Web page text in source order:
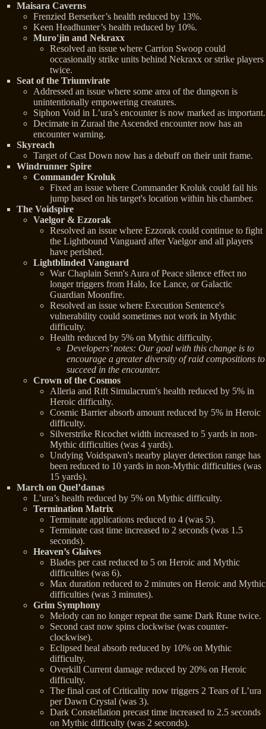
Maisara Caverns
Frenzied Berserker’s health reduced by 13%.
Keen Headhunter’s health reduced by 10%.
Muro'jin and Nekraxx
Resolved an issue where Carrion Swoop could
occasionally strike units behind Nekraxx or strike players
twice.
Seat of the Triumvirate
Addressed an issue where some area of the dungeon is
unintentionally empowering creatures.
Siphon Void in L’ura’s encounter is now marked as important.
Decimate in Zuraal the Ascended encounter now has an
encounter warning.
Skyreach
Target of Cast Down now has a debuff on their unit frame.
Windrunner Spire
Commander Kroluk
Fixed an issue where Commander Kroluk could fail his
jump based on his target's location within his chamber.
The Voidspire
Vaelgor & Ezzorak
Resolved an issue where Ezzorak could continue to fight
the Lightbound Vanguard after Vaelgor and all players
have perished.
Lightblinded Vanguard
War Chaplain Senn's Aura of Peace silence effect no
longer triggers from Halo, Ice Lance, or Galactic
Guardian Moonfire.
Resolved an issue where Execution Sentence's
vulnerability could sometimes not work in Mythic
difficulty.
Health reduced by 5% on Mythic difficulty.
Developers’ notes: Our goal with this change is to
encourage a greater diversity of raid compositions to
succeed in the encounter.
Crown of the Cosmos
Alleria and Rift Simulacrum's health reduced by 5% in
Heroic difficulty.
Cosmic Barrier absorb amount reduced by 5% in Heroic
difficulty.
Silverstrike Ricochet width increased to 5 yards in non-
Mythic difficulties (was 4 yards).
Undying Voidspawn's nearby player detection range has
been reduced to 10 yards in non-Mythic difficulties (was
15 yards).
March on Quel’danas
L’ura’s health reduced by 5% on Mythic difficulty.
Termination Matrix
Terminate applications reduced to 4 (was 5).
Terminate cast time increased to 2 seconds (was 1.5
seconds).
Heaven’s Glaives
Blades per cast reduced to 5 on Heroic and Mythic
difficulties (was 6).
Max duration reduced to 2 minutes on Heroic and Mythic
difficulties (was 3 minutes).
Grim Symphony
Melody can no longer repeat the same Dark Rune twice.
Second cast now spins clockwise (was counter-
clockwise).
Eclipsed heal absorb reduced by 10% on Mythic
difficulty.
Overkill Current damage reduced by 20% on Heroic
difficulty.
The final cast of Criticality now triggers 2 Tears of L’ura
per Dawn Crystal (was 3).
Dark Constellation precast time increased to 2.5 seconds
on Mythic difficulty (was 2 seconds).